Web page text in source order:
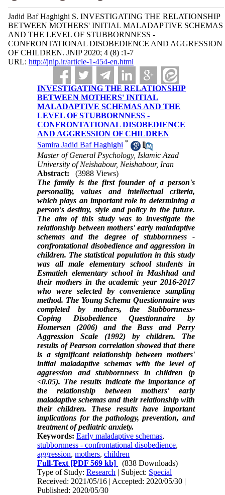
Jadid Baf Haghighi S. INVESTIGATING THE RELATIONSHIP
BETWEEN MOTHERS' INITIAL MALADAPTIVE SCHEMAS
AND THE LEVEL OF STUBBORNNESS -
CONFRONTATIONAL DISOBEDIENCE AND AGGRESSION
OF CHILDREN. JNIP 2020; 4 (8) :1-7
URL: http://jnip.ir/article-1-454-en.html
INVESTIGATING THE RELATIONSHIP
BETWEEN MOTHERS' INITIAL
MALADAPTIVE SCHEMAS AND THE
LEVEL OF STUBBORNNESS -
CONFRONTATIONAL DISOBEDIENCE
AND AGGRESSION OF CHILDREN
Samira Jadid Baf Haghighi *
Master of General Psychology, Islamic Azad
University of Neishabour, Neishabour, Iran
Abstract:
(3988 Views)
The family is the first founder of a person's
personality, values ​​and intellectual criteria,
which plays an important role in determining a
person's destiny, style and policy in the future.
The aim of this study was to investigate the
relationship between mothers' early maladaptive
schemas and the degree of stubbornness -
confrontational disobedience and aggression in
children. The statistical population in this study
was all male elementary school students in
Esmatieh elementary school in Mashhad and
their mothers in the academic year 2016-2017
who were selected by convenience sampling
method. The Young Schema Questionnaire was
completed by mothers, the Stubbornness-
Coping Disobedience Questionnaire by
Homersen (2006) and the Bass and Perry
Aggression Scale (1992) by children.
The
results of Pearson correlation showed that there
is a significant relationship between mothers'
initial maladaptive schemas with the level of
aggression and stubbornness in children (p
<0.05). The results indicate the importance of
the relationship between mothers' early
maladaptive schemas and their relationship with
their children. These results have important
implications for the pathology, prevention, and
treatment of pediatric anxiety.
Keywords:Early maladaptive schemas,
stubbornness - confrontational disobedience,
aggression,mothers,children
Full-Text [PDF 569 kb]
(838 Downloads)
Type of Study:Research | Subject: Special
Received: 2021/05/16 | Accepted: 2020/05/30 |
Published: 2020/05/30